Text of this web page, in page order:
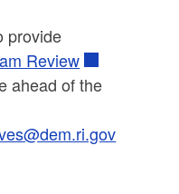
provide
Review
ahead of the